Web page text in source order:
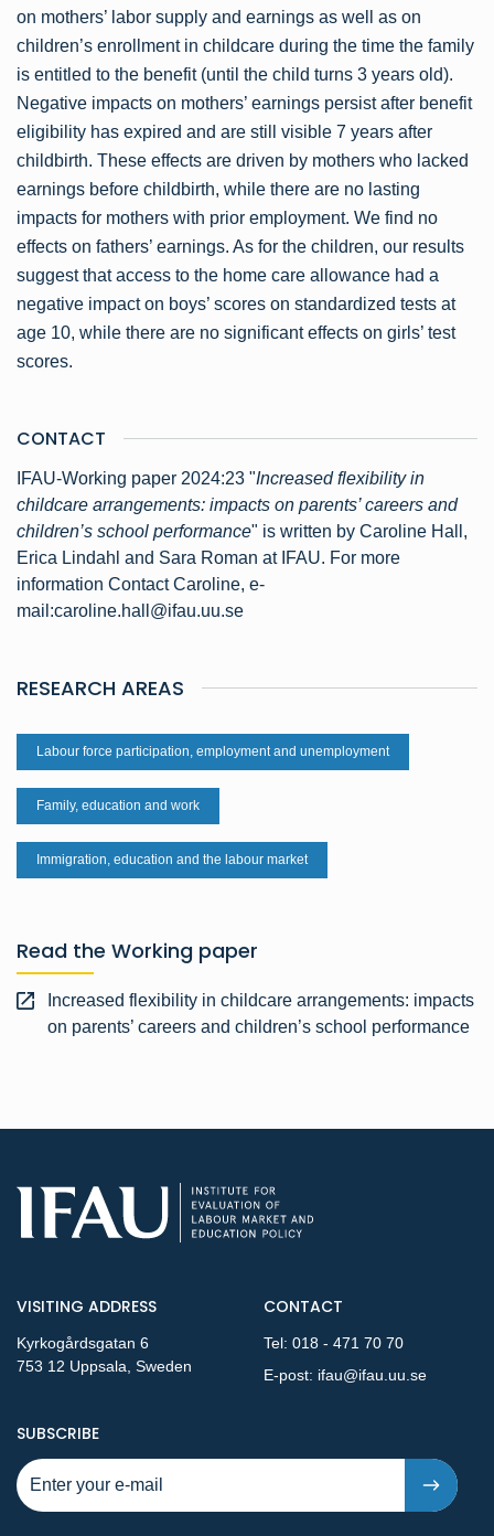
on mothers’ labor supply and earnings as well as on
children’s enrollment in childcare during the time the family
is entitled to the benefit (until the child turns 3 years old).
Negative impacts on mothers’ earnings persist after benefit
eligibility has expired and are still visible 7 years after
childbirth. These effects are driven by mothers who lacked
earnings before childbirth, while there are no lasting
impacts for mothers with prior employment. We find no
effects on fathers’ earnings. As for the children, our results
suggest that access to the home care allowance had a
negative impact on boys’ scores on standardized tests at
age 10, while there are no significant effects on girls’ test
scores.
CONTACT
IFAU-Working paper 2024:23 "Increased flexibility in
childcare arrangements: impacts on parents’ careers and
children’s school performance" is written by Caroline Hall,
Erica Lindahl and Sara Roman at IFAU. For more
information Contact Caroline, e-
mail:caroline.hall@ifau.uu.se
RESEARCH AREAS
Labour force participation, employment and unemployment
Family, education and work
Immigration, education and the labour market
Read the Working paper
Increased flexibility in childcare arrangements: impacts
on parents’ careers and children’s school performance
VISITING ADDRESS
Kyrkogårdsgatan 6
753 12 Uppsala, Sweden
CONTACT
Tel: 018 - 471 70 70
E-post: ifau@ifau.uu.se
SUBSCRIBETO NEW PUBLICATIONS AND PRESSRELEASES - STEP